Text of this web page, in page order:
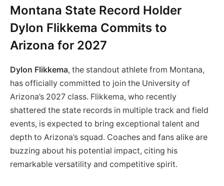
Montana State Record Holder
Dylon Flikkema Commits to
Arizona for 2027
Dylon Flikkema, the standout athlete from Montana,
has officially committed to join the University of
Arizona’s 2027 class. Flikkema, who recently
shattered the state records in multiple track and field
events, is expected to bring exceptional talent and
depth to Arizona’s squad. Coaches and fans alike are
buzzing about his potential impact, citing his
remarkable versatility and competitive spirit.